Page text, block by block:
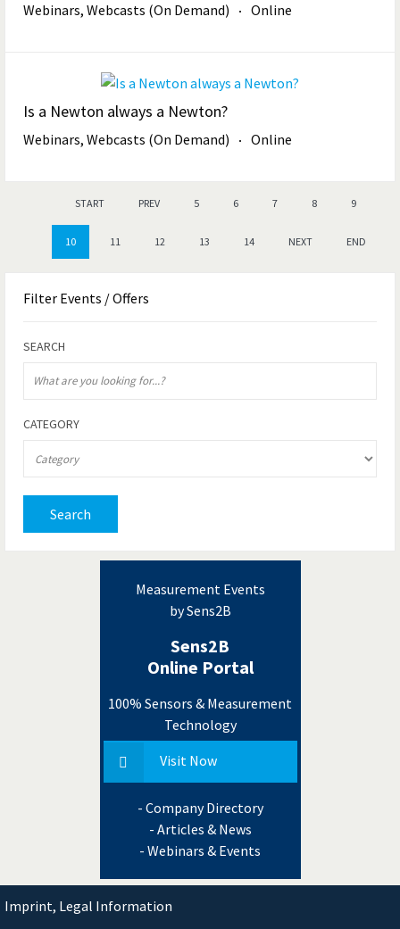
Webinars, Webcasts (On Demand) Online
Is a Newton always a Newton?
Webinars, Webcasts (On Demand) Online
START PREV 5 6 7 8 9
10 11 12 13 14 NEXT END
Filter Events / Offers
SEARCH
CATEGORY
Search
Measurement Events
by Sens2B
Sens2B
Online Portal
100% Sensors & Measurement
Technology
Visit Now
- Company Directory
- Articles & News
- Webinars & Events
Imprint, Legal Information